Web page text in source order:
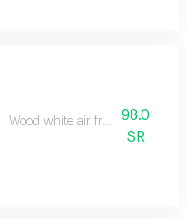
Wood white air freshener
98.0
SR